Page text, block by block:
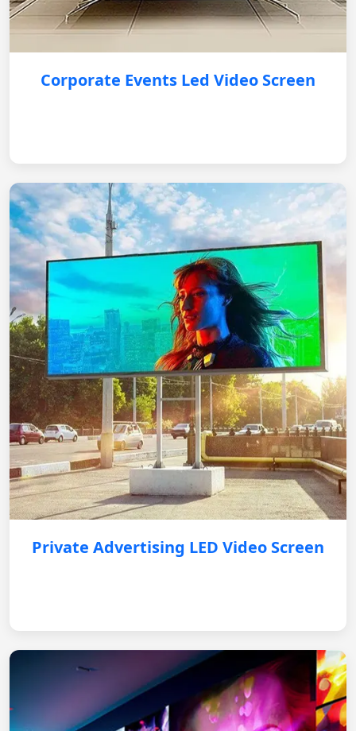
Corporate Events Led Video Screen
Private Advertising LED Video Screen